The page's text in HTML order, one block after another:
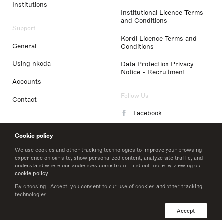
Cookie policy
We use cookies and other tracking technologies to improve your browsing
experience on our site, show personalized content, analyze site traffic, and
understand where our audiences come from. Find out more by viewing our
cookie policy .
By choosing I Accept, you consent to our use of cookies and other tracking
technologies.
Accept
Institutions
Support
General
Using nkoda
Accounts
Contact
Institutional Licence Terms
and Conditions
Kordl Licence Terms and
Conditions
Data Protection Privacy
Notice - Recruitment
Follow Us
Facebook
LinkedIn
Twitter